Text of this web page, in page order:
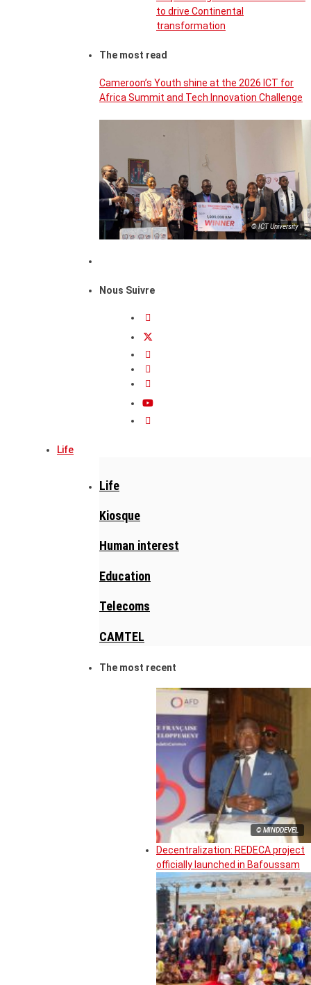
to drive Continental
transformation
The most read
Cameroon’s Youth shine at the 2026 ICT for
Africa Summit and Tech Innovation Challenge
© ICT University
Nous Suivre
Life
Life
Kiosque
Human interest
Education
Telecoms
CAMTEL
The most recent
© MINDDEVEL
Decentralization: REDECA project
officially launched in Bafoussam